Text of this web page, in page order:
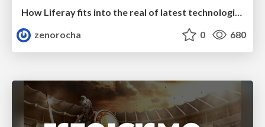
How Liferay fits into the real of latest technologies
zenorocha
0 680